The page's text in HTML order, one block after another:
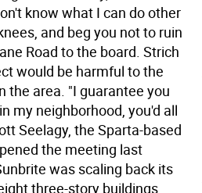
know what I can do other
and beg you not to ruin
Road to the board. Strich
would be harmful to the
the area. "I guarantee you
my neighborhood, you'd all
Seelagy, the Sparta-based
the meeting last
was scaling back its
three-story buildings